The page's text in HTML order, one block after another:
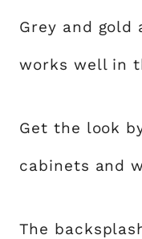
Grey and
works well in
Get the look
cabinets and
The